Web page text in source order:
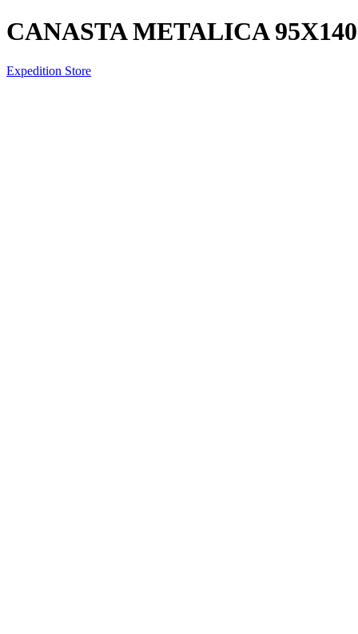
CANASTA METALICA
Expedition Store